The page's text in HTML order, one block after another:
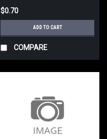
$0.70
ADD TO CART
COMPARE